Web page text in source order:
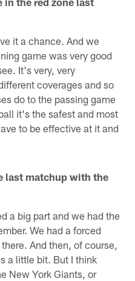
it a chance. And we
game was very good
It's very, very
coverages and so
do to the passing game
it's the safest and most
to be effective at it and
last matchup with the
a big part and we had the
We had a forced
And then, of course,
a little bit. But I think
New York Giants, or